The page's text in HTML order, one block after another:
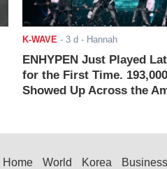
K-WAVE - 3 d - Hannah
ENHYPEN Just Played
for the First Time.
Showed Up Across the
Home World Korea Business